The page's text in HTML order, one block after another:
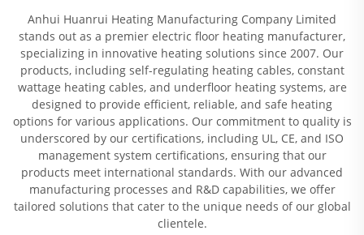
Anhui Huanrui Heating Manufacturing Company Limited
stands out as a premier electric floor heating manufacturer,
specializing in innovative heating solutions since 2007. Our
products, including self-regulating heating cables, constant
wattage heating cables, and underfloor heating systems, are
designed to provide efficient, reliable, and safe heating
options for various applications. Our commitment to quality is
underscored by our certifications, including UL, CE, and ISO
management system certifications, ensuring that our
products meet international standards. With our advanced
manufacturing processes and R&D capabilities, we offer
tailored solutions that cater to the unique needs of our global
clientele.